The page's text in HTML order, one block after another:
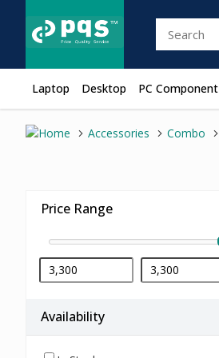
Laptop Desktop PC Component
Accessories Combo
Price Range
Availability